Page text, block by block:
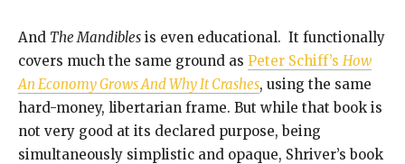
And The Mandibles is even educational. It functionally
covers much the same ground as Peter Schiff’s How
An Economy Grows And Why It Crashes, using the same
hard-money, libertarian frame. But while that book is
not very good at its declared purpose, being
simultaneously simplistic and opaque, Shriver’s book